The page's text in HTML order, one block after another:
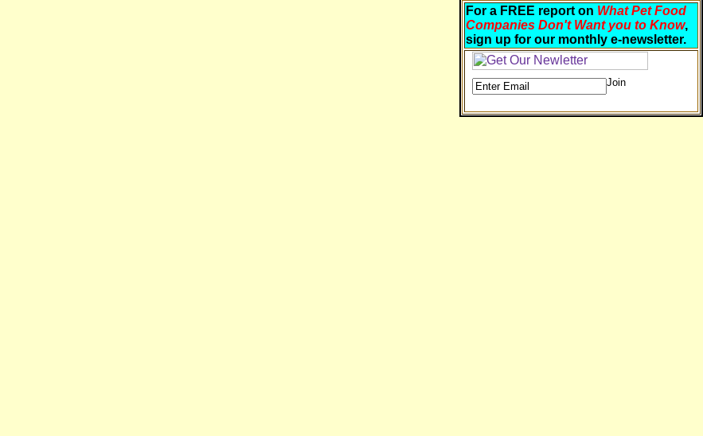
For a FREE report on What Pet Food
Companies Don't Want you to Know,
sign up for our monthly e-newsletter.